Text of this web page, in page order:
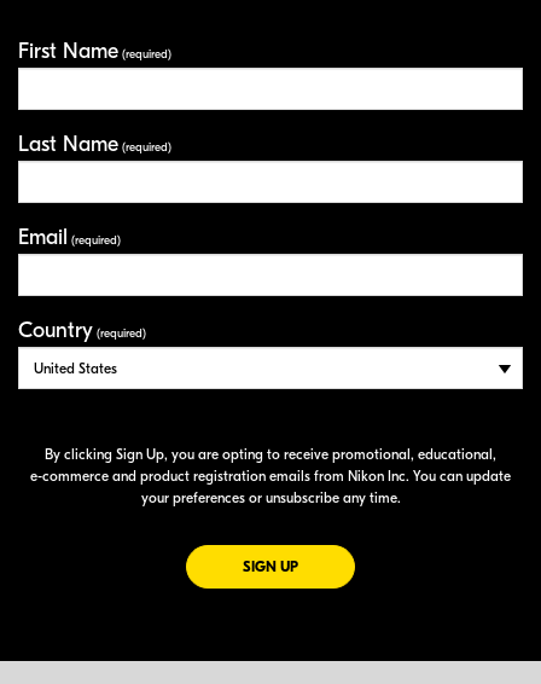
First Name (required)
Last Name (required)
Email (required)
Country (required)
By clicking Sign Up, you are opting to receive promotional, educational,
e-commerce and product registration emails from Nikon Inc. You can update
your preferences or unsubscribe any time.
SIGN UPFOR EMAILS FROM NIKON